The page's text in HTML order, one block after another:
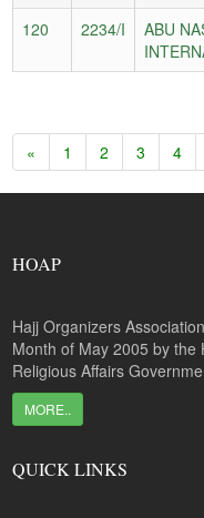
120 2234/I
ABU
« 1 2 3 4
HOAP
Hajj Organizers
Month of May 2005 by the
Religious Affairs
MORE..
QUICK LINKS